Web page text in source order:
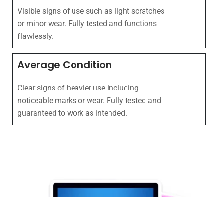
Visible signs of use such as light scratches
or minor wear. Fully tested and functions
flawlessly.
Average Condition
Clear signs of heavier use including
noticeable marks or wear. Fully tested and
guaranteed to work as intended.